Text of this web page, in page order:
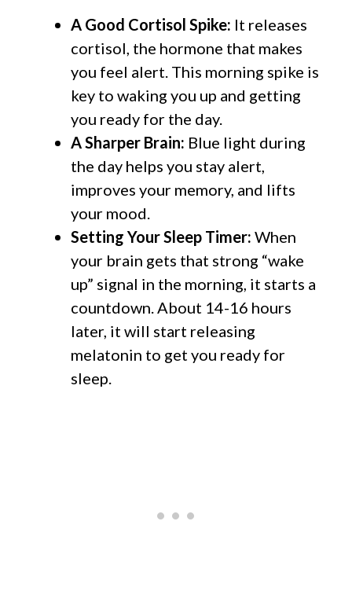
A Good Cortisol Spike: It releases
cortisol, the hormone that makes
you feel alert. This morning spike is
key to waking you up and getting
you ready for the day.
A Sharper Brain: Blue light during
the day helps you stay alert,
improves your memory, and lifts
your mood.
Setting Your Sleep Timer: When
your brain gets that strong “wake
up” signal in the morning, it starts a
countdown. About 14-16 hours
later, it will start releasing
melatonin to get you ready for
sleep.